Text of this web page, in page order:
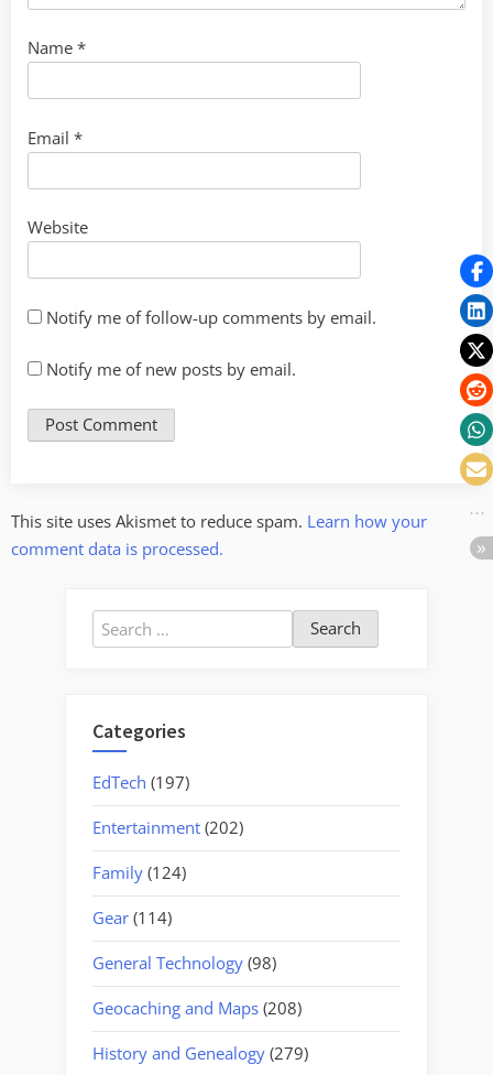
Name *
Email *
Website
Notify me of follow-up comments by email.
Notify me of new posts by email.
This site uses Akismet to reduce spam. Learn how your
comment data is processed.
Search
for:
Categories
EdTech (197)
Entertainment (202)
Family (124)
Gear (114)
General Technology (98)
Geocaching and Maps (208)
History and Genealogy (279)